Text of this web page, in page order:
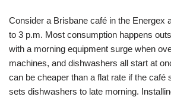
Consider a Brisbane café in the Energex
to 3 p.m. Most consumption happens
with a morning equipment surge when
machines, and dishwashers all start at
can be cheaper than a flat rate if the café
sets dishwashers to late morning.